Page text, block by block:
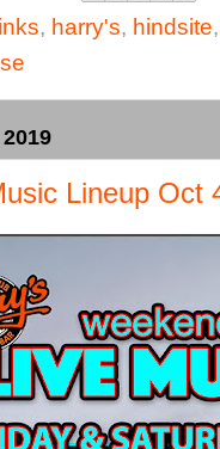
, harry's, hindsite
Lineup Oct